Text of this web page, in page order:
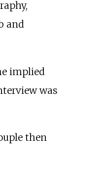
and
implied
was
then